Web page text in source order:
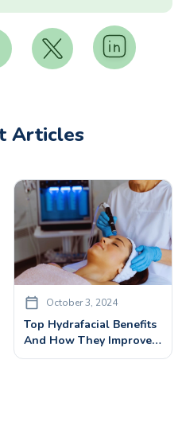
Articles
October 3, 2024
Top Hydrafacial Benefits
And How They Improve
Your Skin